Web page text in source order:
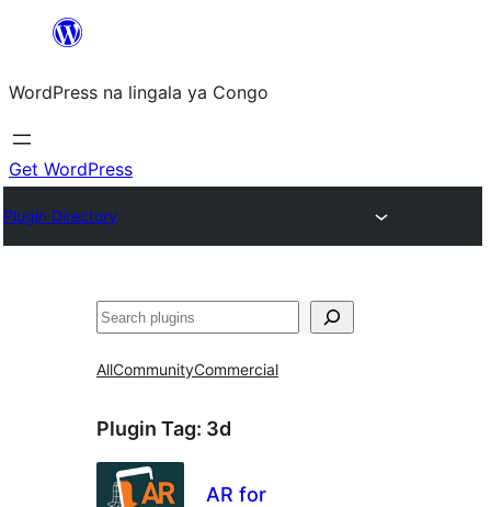
content
WordPress na lingala ya Congo
Get WordPress
Plugin Directory
Search
AllCommunityCommercial
Plugin Tag: 3d
AR for